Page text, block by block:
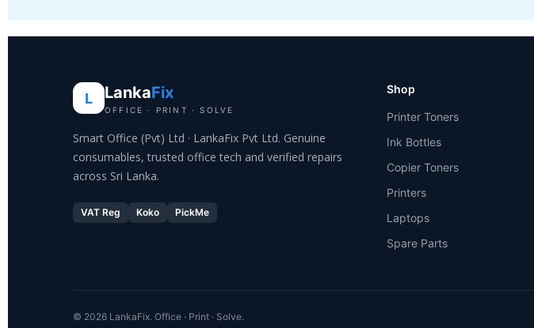
L LankaFix
OFFICE · PRINT · SOLVE
Smart Office (Pvt) Ltd · LankaFix Pvt Ltd. Genuine
consumables, trusted office tech and verified repairs
across Sri Lanka.
VAT Reg Koko PickMe
Shop
Printer Toners
Ink Bottles
Copier Toners
Printers
Laptops
Spare Parts
© 2026 LankaFix. Office · Print · Solve.